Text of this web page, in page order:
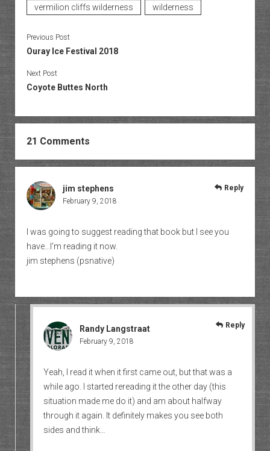
vermilion cliffs wilderness
wilderness
Previous Post
Ouray Ice Festival 2018
Next Post
Coyote Buttes North
21 Comments
jim stephens
February 9, 2018
I was going to suggest reading that book but I see you
have…I’m reading it now.
jim stephens (psnative)
Reply
Randy Langstraat
February 9, 2018
Yeah, I read it when it first came out, but that was a
while ago. I started rereading it the other day (this
situation made me do it) and am about halfway
through it again. It definitely makes you see both
sides and think…
Reply